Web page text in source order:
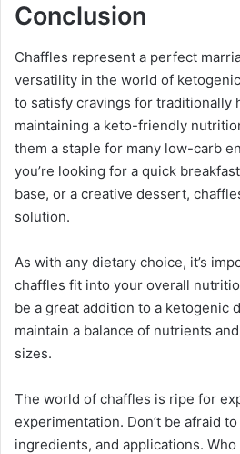
Conclusion
Chaffles represent a perfect
versatility in the world of
to satisfy cravings for traditionally
maintaining a keto-friendly
them a staple for many low-carb
you’re looking for a quick
base, or a creative dessert,
solution.
As with any dietary choice, it’s
chaffles fit into your overall
be a great addition to a ketogenic
maintain a balance of nutrients
sizes.
The world of chaffles is ripe for
experimentation. Don’t be afraid
ingredients, and applications.